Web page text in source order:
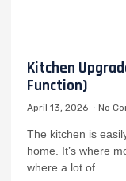
Kitchen
Function)
April 13, 2026 No
The kitchen is
home. It’s where
where a lot of